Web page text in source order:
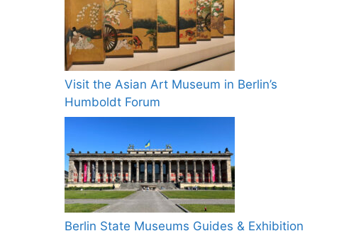
Visit the Asian Art Museum in Berlin’s
Humboldt Forum
Berlin State Museums Guides & Exhibition